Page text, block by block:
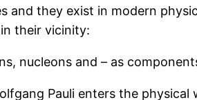
and they exist in modern
their vicinity:
nucleons and – as
Pauli enters the physical